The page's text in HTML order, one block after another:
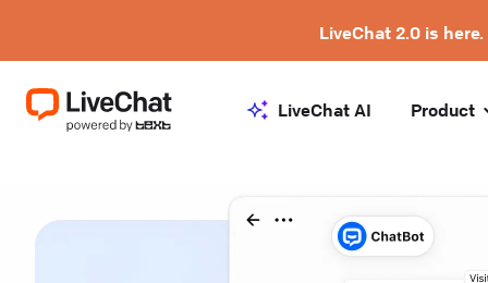
LiveChat 2.0 is here.
LiveChat AI Product